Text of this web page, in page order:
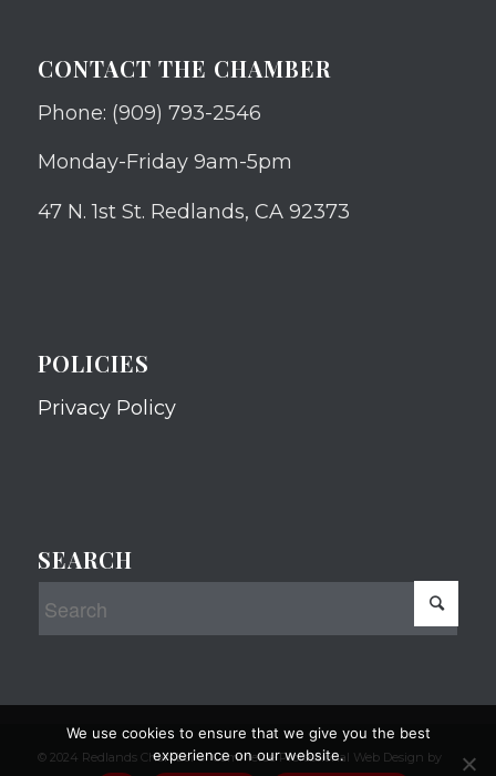
CONTACT THE CHAMBER
Phone: (909) 793-2546
Monday-Friday 9am-5pm
47 N. 1st St. Redlands, CA 92373
POLICIES
Privacy Policy
SEARCH
© 2024 Redlands Chamber of Commerce Professional Web Design by
We use cookies to ensure that we give you the best
experience on our website.